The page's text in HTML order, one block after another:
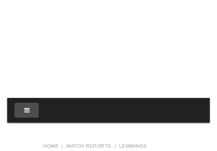
HOME MATCH REPORTS
LEMMINGS